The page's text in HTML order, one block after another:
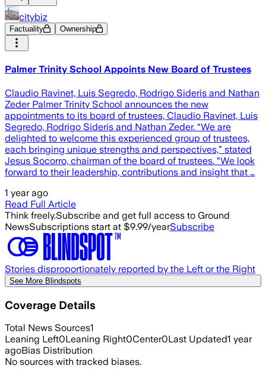
citybiz
Factuality Ownership
Palmer Trinity School Appoints New Board of Trustees
Claudio Ravinet, Luis Segredo, Rodrigo Sideris and Nathan
Zeder Palmer Trinity School announces the new
appointments to its board of trustees, Claudio Ravinet, Luis
Segredo, Rodrigo Sideris and Nathan Zeder. “We are
delighted to welcome this experienced group of trustees,
each bringing unique strengths and perspectives,” stated
Jesus Socorro, chairman of the board of trustees. “We look
forward to their leadership, contributions and insight that …
1 year ago
Read Full Article
Think freely.Subscribe and get full access to Ground
NewsSubscriptions start at $9.99/yearSubscribe
Stories disproportionately reported by the Left or the Right
See More Blindspots
Coverage Details
Total News Sources1
Leaning Left0Leaning Right0Center0Last Updated1 year
agoBias Distribution
No sources with tracked biases.